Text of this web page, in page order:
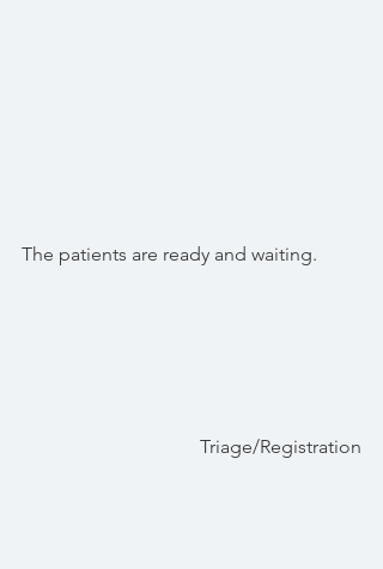
The patients are ready and waiting.
Triage/Registration